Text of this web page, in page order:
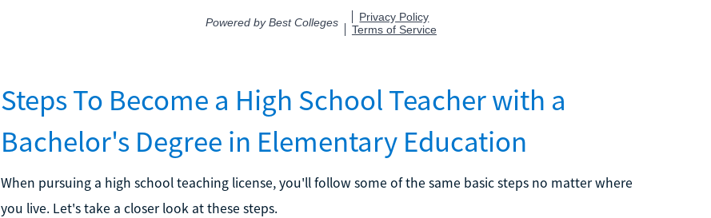
Steps To Become a High School Teacher with a
Bachelor's Degree in Elementary Education
When pursuing a high school teaching license, you'll follow some of the same basic steps no matter where
you live. Let's take a closer look at these steps.